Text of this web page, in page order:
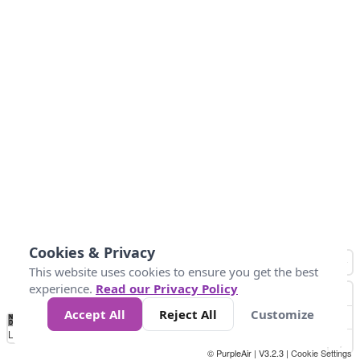
No
Data 10 25 50 300
Loading...
© PurpleAir | V3.2.3 | Cookie Settings
Cookies & Privacy
This website uses cookies to ensure you get the best
experience. Read our Privacy Policy
Accept All
Reject All Customize